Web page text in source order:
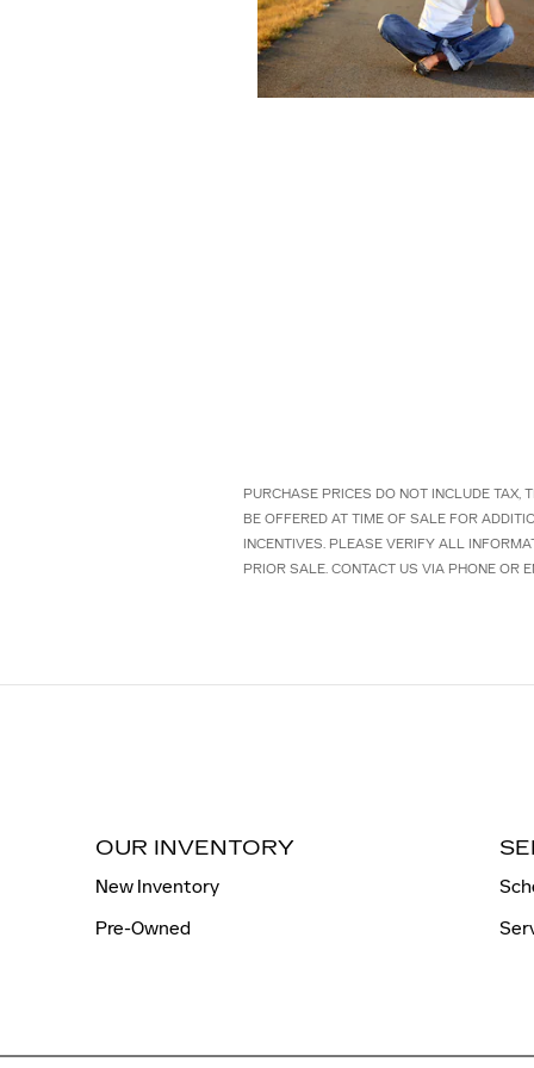
PURCHASE PRICES DO NOT INCLUDE TAX,
BE OFFERED AT TIME OF SALE FOR
INCENTIVES. PLEASE VERIFY ALL
PRIOR SALE. CONTACT US VIA PHONE OR
OUR INVENTORY
New Inventory
Pre-Owned